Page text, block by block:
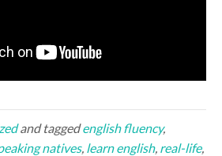
and taggedenglish fluency,
natives, learn english, real-life,